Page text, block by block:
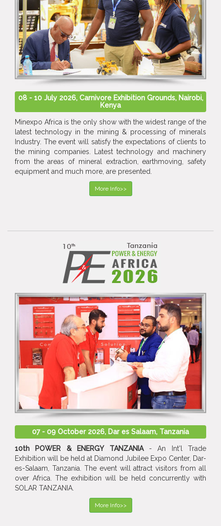
08 - 10 July 2026, Carnivore Exhibition Grounds, Nairobi,
Kenya
Minexpo Africa is the only show with the widest range of the
latest technology in the mining & processing of minerals
Industry. The event will satisfy the expectations of clients to
the mining companies. Latest technology and machinery
from the areas of mineral extraction, earthmoving, safety
equipment and much more, are presented.
More Info>>
07 - 09 October 2026, Dar es Salaam, Tanzania
10th POWER & ENERGY TANZANIA- An Int'l Trade
Exhibition will be held at Diamond Jubilee Expo Center, Dar-
es-Salaam, Tanzania. The event will attract visitors from all
over Africa. The exhibition will be held concurrently with
SOLAR TANZANIA.
More Info>>